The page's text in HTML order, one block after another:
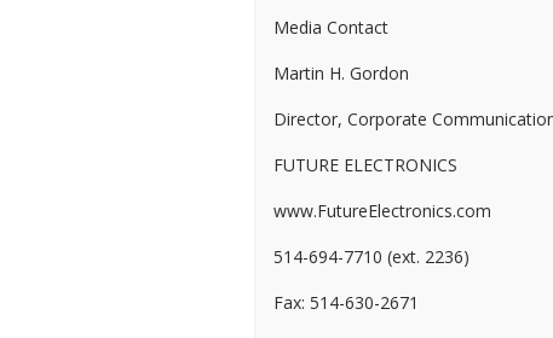
Media Contact
Martin H. Gordon
Director, Corporate
FUTURE ELECTRONICS
www.FutureElectronics.com
514-694-7710 (ext. 2236)
Fax: 514-630-2671